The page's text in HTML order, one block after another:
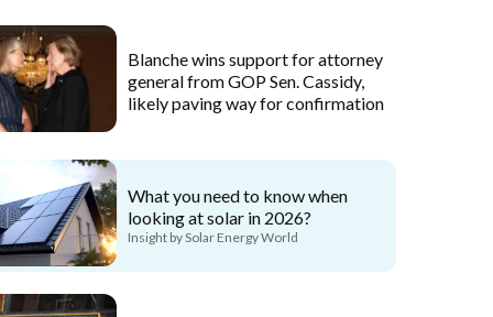
Blanche wins support for attorney
general from GOP Sen. Cassidy,
likely paving way for confirmation
What you need to know when
looking at solar in 2026?
Insight by Solar Energy World